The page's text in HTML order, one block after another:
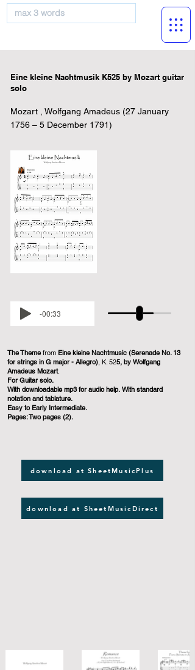
Eine kleine Nachtmusik K525 by Mozart guitar
solo
Mozart , Wolfgang Amadeus (27 January
1756 – 5 December 1791)
-00:33
The Themefrom Eine kleine Nachtmusic (Serenade No. 13
for strings in G major - Allegro), K. 525, by Wolfgang
Amadeus Mozart.
For Guitar solo.
With downloadable mp3 for audio help. With standard
notation and tablature.
Easy to Early Intermediate.
Pages: Two pages (2).
download at SheetMusicPlus
download at SheetMusicDirect